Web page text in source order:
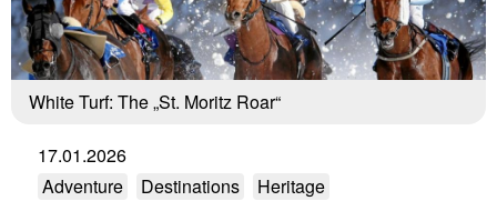
White Turf: The „St. Moritz Roar“
17.01.2026
Adventure
Destinations
Heritage